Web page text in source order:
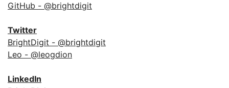
GitHub - @brightdigit
Twitter
BrightDigit - @brightdigit
Leo - @leogdion
LinkedIn